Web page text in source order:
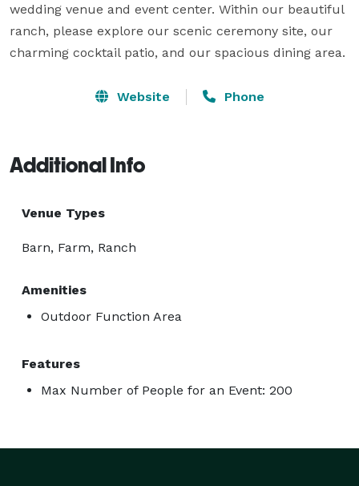
wedding venue and event center. Within our beautiful
ranch, please explore our scenic ceremony site, our
charming cocktail patio, and our spacious dining area.
Website Phone
Additional Info
Venue Types
Barn, Farm, Ranch
Amenities
Outdoor Function Area
Features
Max Number of People for an Event: 200